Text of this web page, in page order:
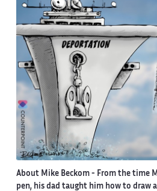
About Mike Beckom- From the time
pen, his dad taught him how to draw